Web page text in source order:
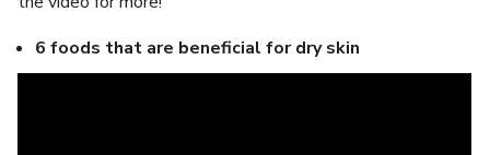
6 foods that are beneficial for dry skin